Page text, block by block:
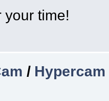
your time!
/